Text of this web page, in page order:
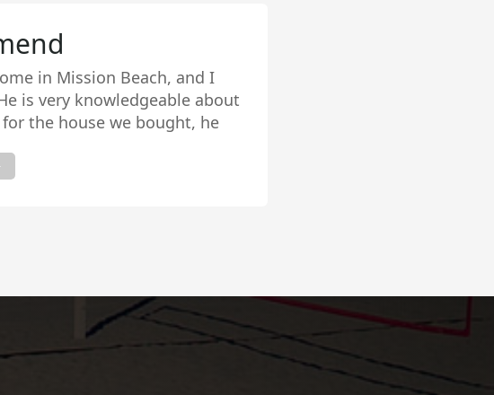
His knowledge of the
advice is very impressive.
skills while ethically
Jan